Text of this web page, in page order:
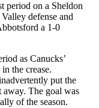
period on a Sheldon
defense and
a 1-0
as Canucks’
the crease.
put the
The goal was
of the season.